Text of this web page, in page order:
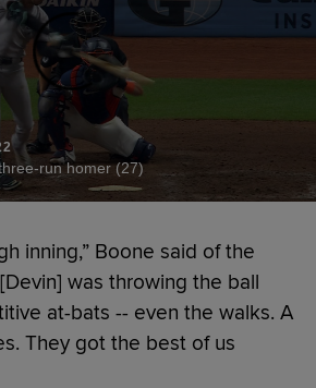
run homer (27)
inning,” Boone said of the
was throwing the ball
at-bats -- even the walks. A
They got the best of us